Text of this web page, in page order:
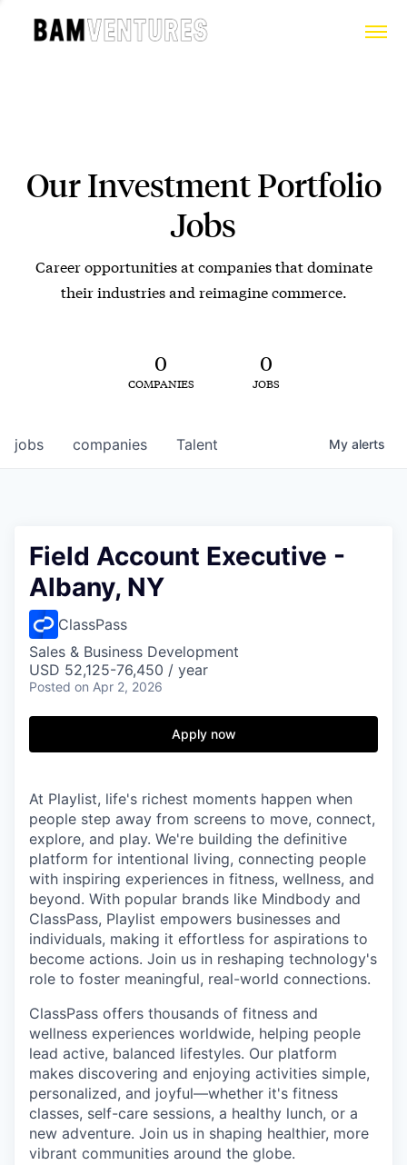
Our Investment Portfolio
Jobs
Career opportunities at companies that dominate
their industries and reimagine commerce.
0
COMPANIES
0
JOBS
jobs companies Talent My alerts
Field Account Executive -
Albany, NY
ClassPass
Sales & Business Development
USD 52,125-76,450 / year
Posted on Apr 2, 2026
Apply now
At Playlist, life's richest moments happen when
people step away from screens to move, connect,
explore, and play. We're building the definitive
platform for intentional living, connecting people
with inspiring experiences in fitness, wellness, and
beyond. With popular brands like Mindbody and
ClassPass, Playlist empowers businesses and
individuals, making it effortless for aspirations to
become actions. Join us in reshaping technology's
role to foster meaningful, real-world connections.
ClassPass offers thousands of fitness and
wellness experiences worldwide, helping people
lead active, balanced lifestyles. Our platform
makes discovering and enjoying activities simple,
personalized, and joyful—whether it's fitness
classes, self-care sessions, a healthy lunch, or a
new adventure. Join us in shaping healthier, more
vibrant communities around the globe.